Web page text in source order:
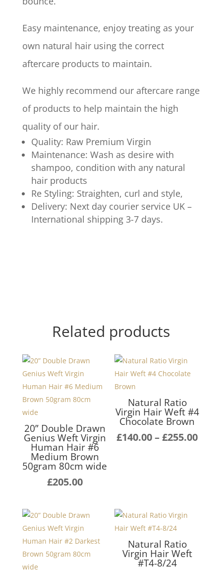
Easy maintenance, enjoy treating as your
own natural hair using the correct
aftercare products to maintain.
We highly recommend our aftercare range
of products to help maintain the high
quality of our hair.
Quality: Raw Premium Virgin
Maintenance: Wash as desire with
shampoo, condition with any natural
hair products
Re Styling: Straighten, curl and style,
Delivery: Next day courier service UK –
International shipping 3-7 days.
Related products
20” Double Drawn
Genius Weft Virgin
Human Hair #6
Medium Brown
50gram 80cm wide
£205.00
Natural Ratio
Virgin Hair Weft #4
Chocolate Brown
£140.00–£255.00Price
Natural Ratio
Virgin Hair Weft
#T4-8/24